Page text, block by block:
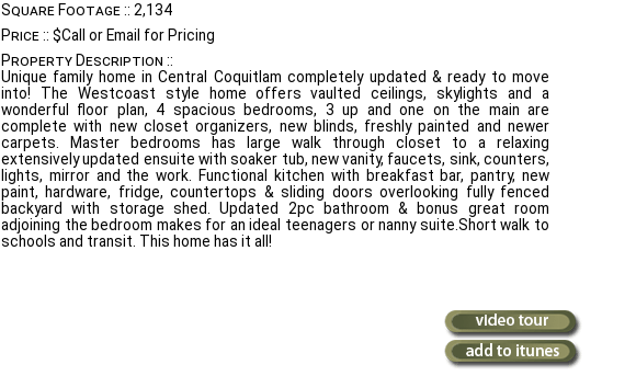
Square Footage :: 2,134
Price :: $Call or Email for Pricing
Property Description ::
Unique family home in Central Coquitlam completely updated & ready to move
into! The Westcoast style home offers vaulted ceilings, skylights and a
wonderful floor plan, 4 spacious bedrooms, 3 up and one on the main are
complete with new closet organizers, new blinds, freshly painted and newer
carpets. Master bedrooms has large walk through closet to a relaxing
extensively updated ensuite with soaker tub, new vanity, faucets, sink, counters,
lights, mirror and the work. Functional kitchen with breakfast bar, pantry, new
paint, hardware, fridge, countertops & sliding doors overlooking fully fenced
backyard with storage shed. Updated 2pc bathroom & bonus great room
adjoining the bedroom makes for an ideal teenagers or nanny suite.Short walk to
schools and transit. This home has it all!